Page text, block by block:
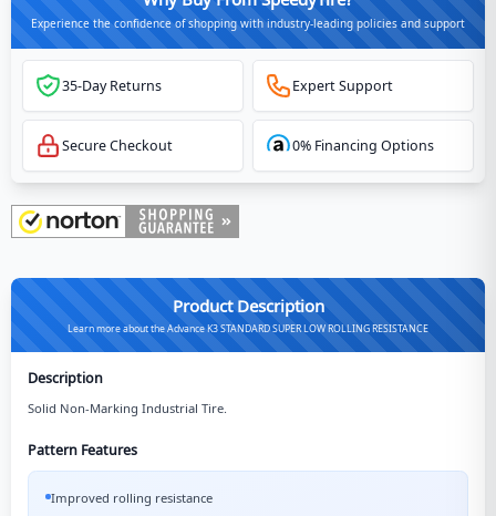
Experience the confidence of shopping with industry-leading policies and support
35-Day Returns Expert Support
Secure Checkout 0% Financing Options
Product Description
Learn more about the Advance K3 STANDARD SUPER LOW ROLLING RESISTANCE
Description
Solid Non-Marking Industrial Tire.
Pattern Features
Improved rolling resistance